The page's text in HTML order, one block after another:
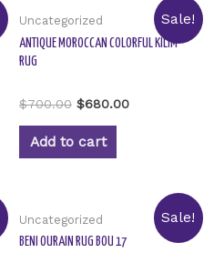
Sale!
Uncategorized
ANTIQUE MOROCCAN COLORFUL KILIM
RUG
Rated
0
out
$700.00 $680.00
Add to cart
Sale!
Uncategorized
BENI OURAIN RUG BOU 17